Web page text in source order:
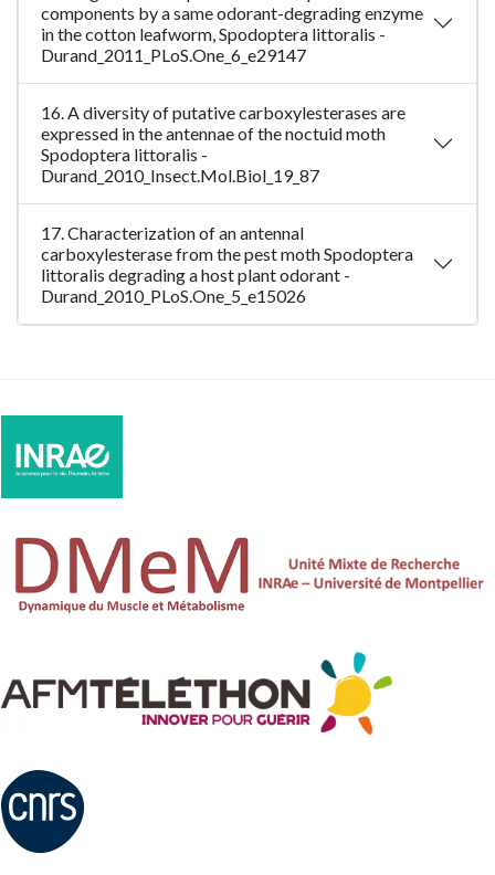
components by a same odorant-degrading enzyme
in the cotton leafworm, Spodoptera littoralis -
Durand_2011_PLoS.One_6_e29147
16. A diversity of putative carboxylesterases are
expressed in the antennae of the noctuid moth
Spodoptera littoralis -
Durand_2010_Insect.Mol.Biol_19_87
17. Characterization of an antennal
carboxylesterase from the pest moth Spodoptera
littoralis degrading a host plant odorant -
Durand_2010_PLoS.One_5_e15026